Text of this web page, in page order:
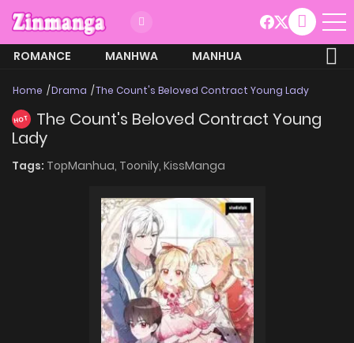
ROMANCE MANHWA
MANHUA
Home Drama The Count's Beloved Contract Young Lady
HOT
The Count's Beloved Contract Young
Lady
Tags: TopManhua, Toonily, KissManga